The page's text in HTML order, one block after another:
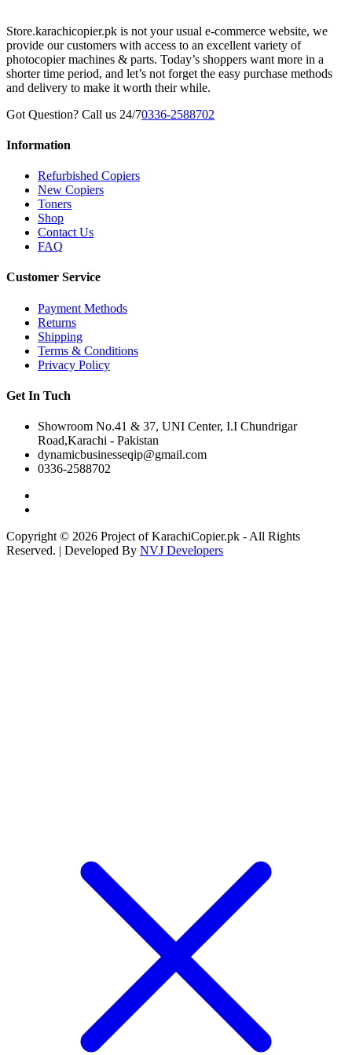
Store.karachicopier.pk is not your usual e-commerce website, we
provide our customers with access to an excellent variety of
photocopier machines & parts. Today’s shoppers want more in a
shorter time period, and let’s not forget the easy purchase methods
and delivery to make it worth their while.
Got Question? Call us 24/70336-2588702
Information
Refurbished Copiers
New Copiers
Toners
Shop
Contact Us
FAQ
Customer Service
Payment Methods
Returns
Shipping
Terms & Conditions
Privacy Policy
Get In Tuch
Showroom No.41 & 37, UNI Center, I.I Chundrigar
Road,Karachi - Pakistan
dynamicbusinesseqip@gmail.com
0336-2588702
Copyright © 2026 Project of KarachiCopier.pk - All Rights
Reserved. | Developed By NVJ Developers